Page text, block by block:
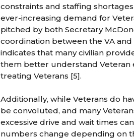
constraints and staffing
ever-increasing demand for
pitched by both Secretary
coordination between the VA
indicates that many civilian
them better understand Veteran
treating Veterans [5].
Additionally, while Veterans do
be convoluted, and many
excessive drive and wait times
numbers change depending on